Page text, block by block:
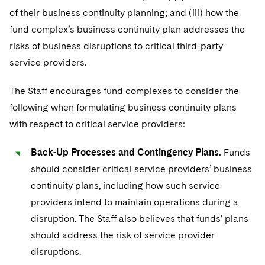
of their business continuity planning; and (iii) how the
fund complex’s business continuity plan addresses the
risks of business disruptions to critical third-party
service providers.
The Staff encourages fund complexes to consider the
following when formulating business continuity plans
with respect to critical service providers:
Back-Up Processes and Contingency Plans. Funds
should consider critical service providers’ business
continuity plans, including how such service
providers intend to maintain operations during a
disruption. The Staff also believes that funds’ plans
should address the risk of service provider
disruptions.